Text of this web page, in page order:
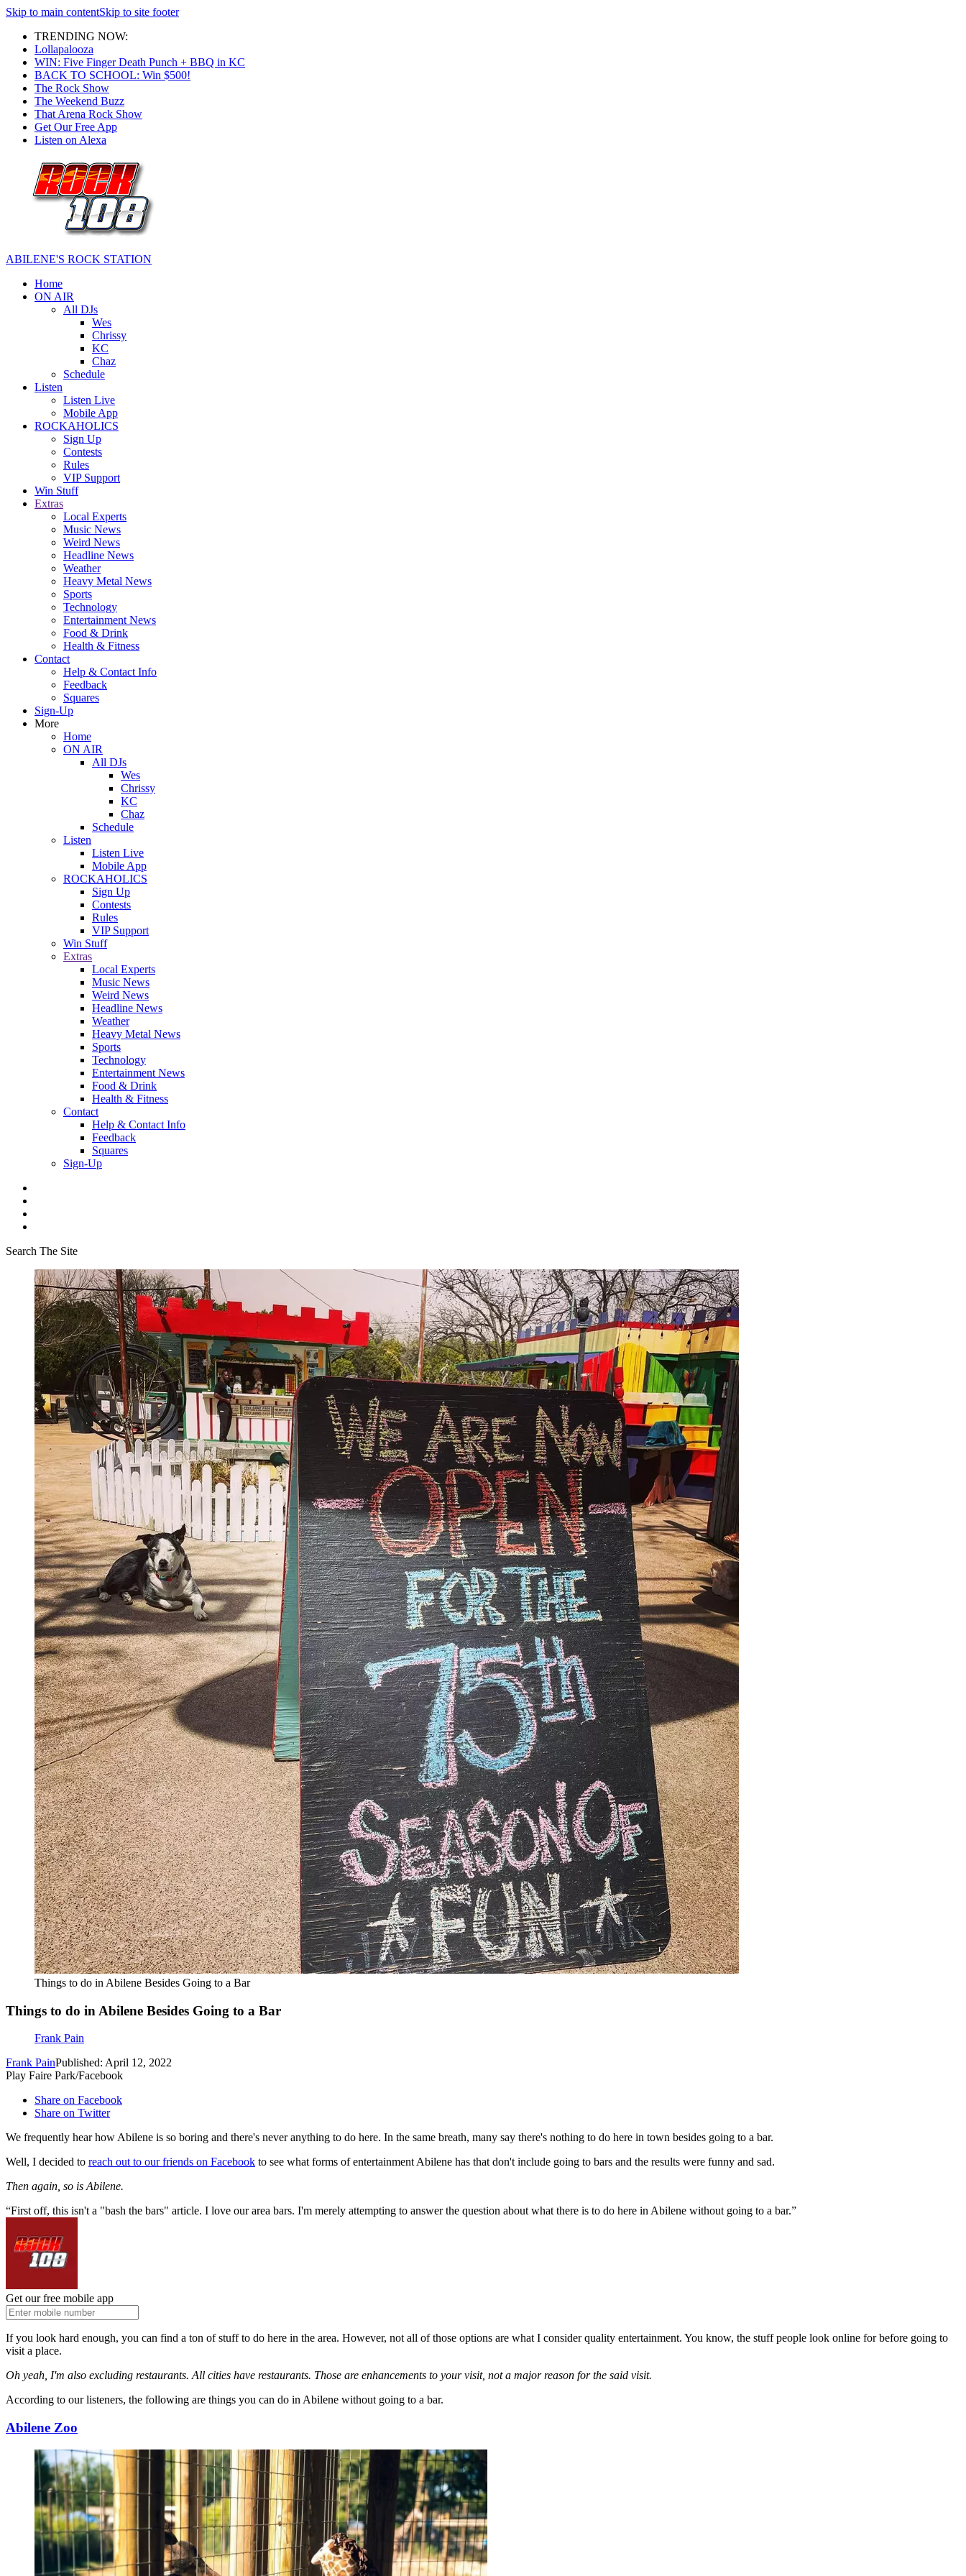
Skip to main contentSkip to site footer
TRENDING NOW:
Lollapalooza
WIN: Five Finger Death Punch + BBQ in KC
BACK TO SCHOOL: Win $500!
The Rock Show
The Weekend Buzz
That Arena Rock Show
Get Our Free App
Listen on Alexa
ABILENE'S ROCK STATION
Home
ON AIR
All DJs
Wes
Chrissy
KC
Chaz
Schedule
Listen
Listen Live
Mobile App
ROCKAHOLICS
Sign Up
Contests
Rules
VIP Support
Win Stuff
Extras
Local Experts
Music News
Weird News
Headline News
Weather
Heavy Metal News
Sports
Technology
Entertainment News
Food & Drink
Health & Fitness
Contact
Help & Contact Info
Feedback
Squares
Sign-Up
More
Home
ON AIR
All DJs
Wes
Chrissy
KC
Chaz
Schedule
Listen
Listen Live
Mobile App
ROCKAHOLICS
Sign Up
Contests
Rules
VIP Support
Win Stuff
Extras
Local Experts
Music News
Weird News
Headline News
Weather
Heavy Metal News
Sports
Technology
Entertainment News
Food & Drink
Health & Fitness
Contact
Help & Contact Info
Feedback
Squares
Sign-Up
Search The Site
Things to do in Abilene Besides Going to a Bar
Things to do in Abilene Besides Going to a Bar
Frank Pain
Frank PainPublished: April 12, 2022
Play Faire Park/Facebook
Share on Facebook
Share on Twitter
We frequently hear how Abilene is so boring and there's never anything to do here. In the same breath, many say there's nothing to do here in town besides going to a bar.
Well, I decided to reach out to our friends on Facebook to see what forms of entertainment Abilene has that don't include going to bars and the results were funny and sad.
Then again, so is Abilene.
First off, this isn't a "bash the bars" article. I love our area bars. I'm merely attempting to answer the question about what there is to do here in Abilene without going to a bar.
Get our free mobile app
If you look hard enough, you can find a ton of stuff to do here in the area. However, not all of those options are what I consider quality entertainment. You know, the stuff people look online for before going to
visit a place.
Oh yeah, I'm also excluding restaurants. All cities have restaurants. Those are enhancements to your visit, not a major reason for the said visit.
According to our listeners, the following are things you can do in Abilene without going to a bar.
Abilene Zoo